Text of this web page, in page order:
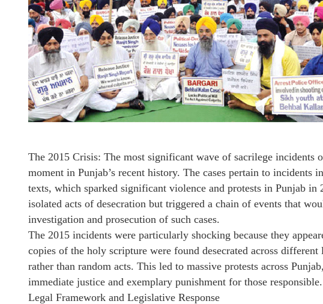
The 2015 Crisis: The most significant wave of sacrilege incidents
moment in Punjab’s recent history. The cases pertain to incidents
texts, which sparked significant violence and protests in Punjab in
isolated acts of desecration but triggered a chain of events that
investigation and prosecution of such cases.
The 2015 incidents were particularly shocking because they
copies of the holy scripture were found desecrated across
rather than random acts. This led to massive protests across
immediate justice and exemplary punishment for those responsible.
Legal Framework and Legislative Response